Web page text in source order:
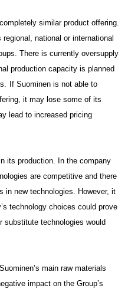
similar product offering.
national or international
There is currently oversupply
production capacity is planned
If Suominen is not able to
it may lose some of its
lead to increased pricing
its production. In the company
are competitive and there
in new technologies. However, it
technology choices could prove
substitute technologies would
main raw materials
impact on the Group’s